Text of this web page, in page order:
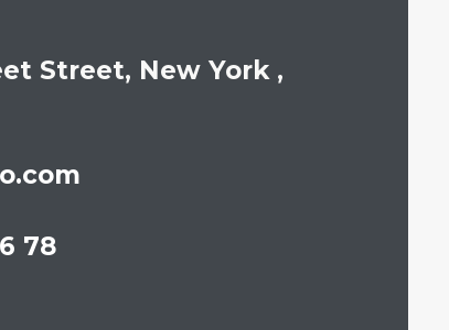
Street, New York ,
78